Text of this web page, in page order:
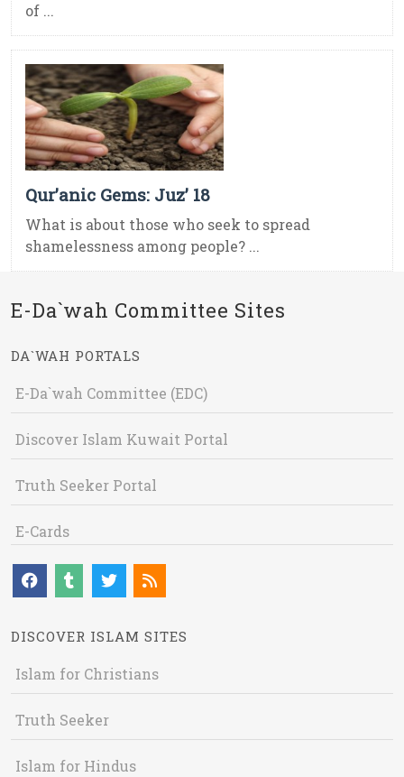
of ...
Qur’anic Gems: Juz’ 18
What is about those who seek to spread
shamelessness among people? ...
E-Da`wah Committee Sites
DA`WAH PORTALS
E-Da`wah Committee (EDC)
Discover Islam Kuwait Portal
Truth Seeker Portal
E-Cards
DISCOVER ISLAM SITES
Islam for Christians
Truth Seeker
Islam for Hindus